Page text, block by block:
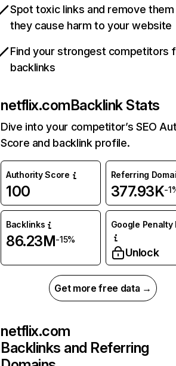
Spot toxic links and remove
they cause harm to your website
Find your strongest competitors
backlinks
netflix.comBacklink Stats
Dive into your competitor’s SEO
Score and backlink profile.
Authority Score
100
Referring
377.93K-
Backlinks
86.23M-15%
Google Penalty
Unlock
Get more free data →
netflix.com
Backlinks and Referring